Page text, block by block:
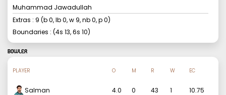
Muhammad Jawadullah
Extras : 9 (b0, lb0, w 9, nb0, p0)
Boundaries : (4s 13, 6s 10)
BOWLER
PLAYER O M R W EC
Salman 4.0 0 43 1 10.75